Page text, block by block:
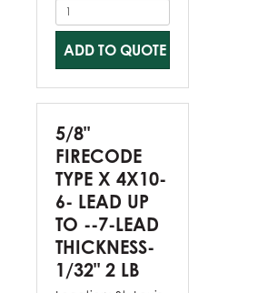
ADD TO QUOTE
5/8"
FIRECODE
TYPE X 4X10-
6- LEAD UP
TO --7-LEAD
THICKNESS-
1/32" 2 LB